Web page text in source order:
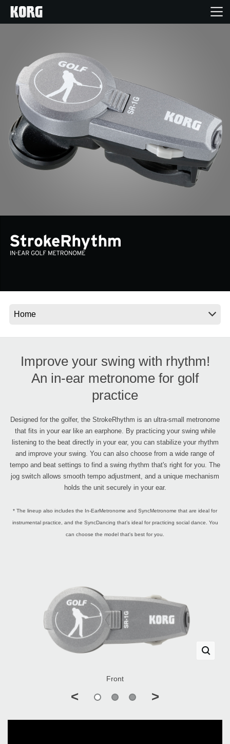
Products
Features
Events
Support
Social Media
Improve your swing with rhythm!
An in-ear metronome for golf
practice
Designed for the golfer, the StrokeRhythm is an ultra-small metronome
that fits in your ear like an earphone. By practicing your swing while
listening to the beat directly in your ear, you can stabilize your rhythm
and improve your swing. You can also choose from a wide range of
tempo and beat settings to find a swing rhythm that's right for you. The
jog switch allows smooth tempo adjustment, and a unique mechanism
holds the unit securely in your ear.
* The lineup also includes the In-EarMetronome and SyncMetronome that are ideal for
instrumental practice, and the SyncDancing that’s ideal for practicing social dance. You
can choose the model that's best for you.
Front
< >